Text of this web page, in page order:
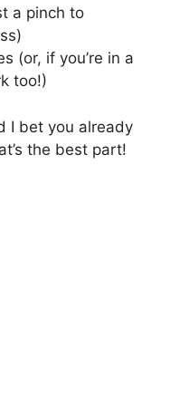
a pinch to
(or, if you’re in a
too!)
I bet you already
the best part!